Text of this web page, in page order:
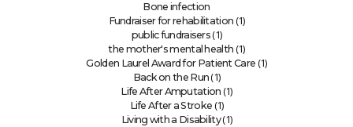
Bone infection
Fundraiser for rehabilitation (1)
public fundraisers (1)
the mother's mental health (1)
Golden Laurel Award for Patient Care (1)
Back on the Run (1)
Life After Amputation (1)
Life After a Stroke (1)
Living with a Disability(1)